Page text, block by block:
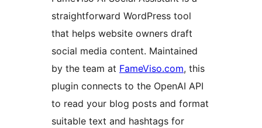
straightforward WordPress tool
that helps website owners draft
social media content. Maintained
by the team at FameViso.com, this
plugin connects to the OpenAI API
to read your blog posts and format
suitable text and hashtags for